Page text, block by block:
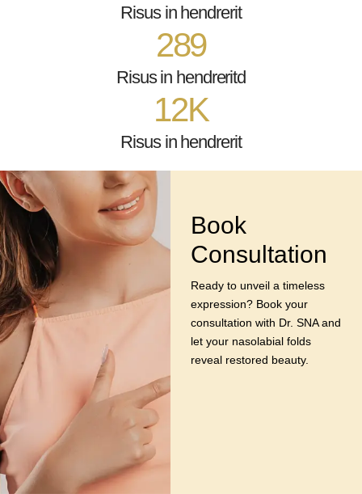
Risus in hendrerit
Risus in hendreritd
289
Risus in hendrerit
12K
Book
Consultation
Ready to unveil a timeless
expression? Book your
consultation with Dr. SNA and
let your nasolabial folds
reveal restored beauty.